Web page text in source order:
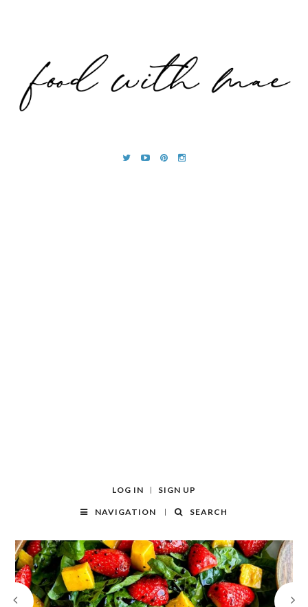
LOG IN SIGN UP
NAVIGATION SEARCH